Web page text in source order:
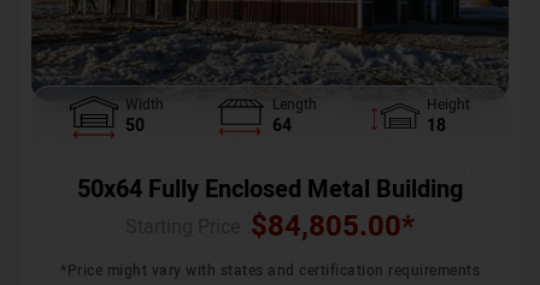
Width
50
Length
64
Height
18
50x64 Fully Enclosed Metal Building
$84,805.00*
*Price might vary with states and certification requirements